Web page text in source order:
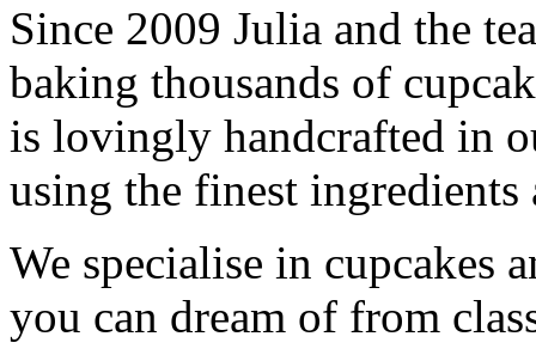
Since 2009 Julia and the
baking thousands of
is lovingly handcrafted in
using the finest ingredients
We specialise in cupcakes
you can dream of from